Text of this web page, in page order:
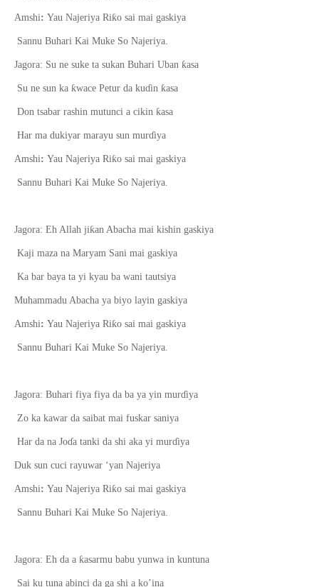
Amshi: Yau Najeriya Riƙo sai mai gaskiya
Sannu Buhari Kai Muke So Najeriya.
Jagora: Su ne suke ta sukan Buhari Uban ƙasa
Su ne sun ka ƙwace Petur da kuɗin ƙasa
Don tsabar rashin mutunci a cikin ƙasa
Har ma dukiyar marayu sun murɗiya
Amshi: Yau Najeriya Riƙo sai mai gaskiya
Sannu Buhari Kai Muke So Najeriya.
Jagora: Eh Allah jiƙan Abacha mai kishin gaskiya
Kaji maza na Maryam Sani mai gaskiya
Ka bar baya ta yi kyau ba wani tautsiya
Muhammadu Abacha ya biyo layin gaskiya
Amshi: Yau Najeriya Riƙo sai mai gaskiya
Sannu Buhari Kai Muke So Najeriya.
Jagora: Buhari fiya fiya da ba ya yin murɗiya
Zo ka kawar da saibat mai fuskar saniya
Har da na Joɗa tanki da shi aka yi murɗiya
Duk sun cuci rayuwar ‘yan Najeriya
Amshi: Yau Najeriya Riƙo sai mai gaskiya
Sannu Buhari Kai Muke So Najeriya.
Jagora: Eh da a ƙasarmu babu yunwa in kuntuna
Sai ku tuna abinci da ga shi a ko’ina